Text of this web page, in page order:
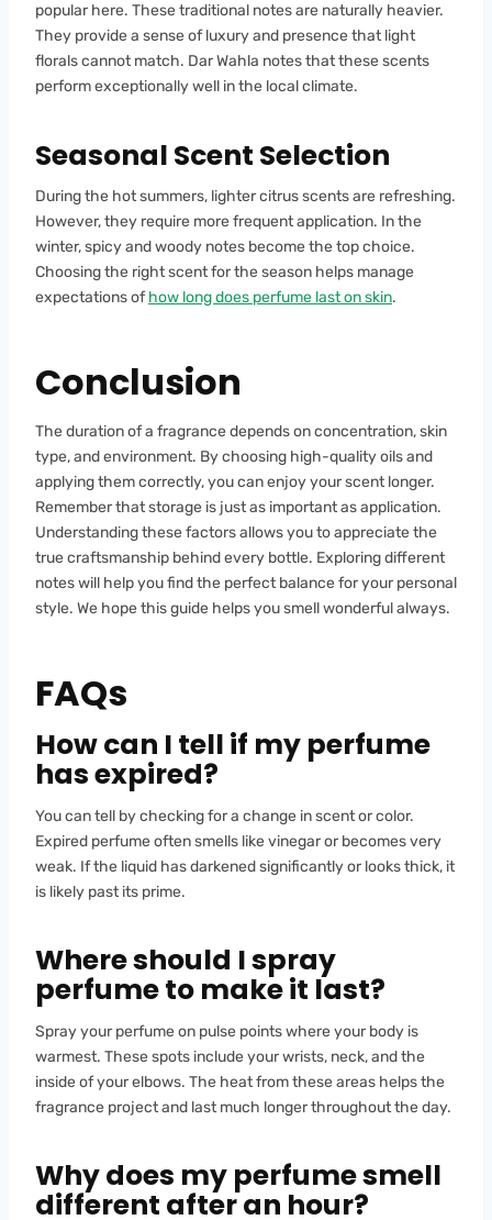
popular here. These traditional notes are naturally heavier.
They provide a sense of luxury and presence that light
florals cannot match. Dar Wahla notes that these scents
perform exceptionally well in the local climate.
Seasonal Scent Selection
During the hot summers, lighter citrus scents are refreshing.
However, they require more frequent application. In the
winter, spicy and woody notes become the top choice.
Choosing the right scent for the season helps manage
expectations ofhow long does perfume last on skin.
Conclusion
The duration of a fragrance depends on concentration, skin
type, and environment. By choosing high-quality oils and
applying them correctly, you can enjoy your scent longer.
Remember that storage is just as important as application.
Understanding these factors allows you to appreciate the
true craftsmanship behind every bottle. Exploring different
notes will help you find the perfect balance for your personal
style. We hope this guide helps you smell wonderful always.
FAQs
How can I tell if my perfume
has expired?
You can tell by checking for a change in scent or color.
Expired perfume often smells like vinegar or becomes very
weak. If the liquid has darkened significantly or looks thick, it
is likely past its prime.
Where should I spray
perfume to make it last?
Spray your perfume on pulse points where your body is
warmest. These spots include your wrists, neck, and the
inside of your elbows. The heat from these areas helps the
fragrance project and last much longer throughout the day.
Why does my perfume smell
different after an hour?